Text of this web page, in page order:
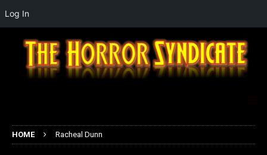
HOME Racheal Dunn
Log In